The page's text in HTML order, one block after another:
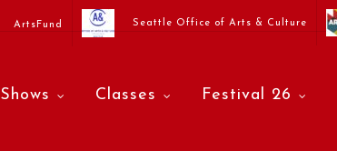
ArtsFund Seattle Office of Arts & Culture
Shows Classes Festival 26